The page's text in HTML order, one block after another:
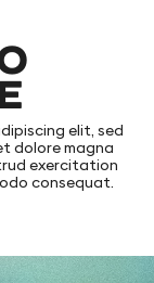
elit, sed
dolore magna
exercitation
consequat.